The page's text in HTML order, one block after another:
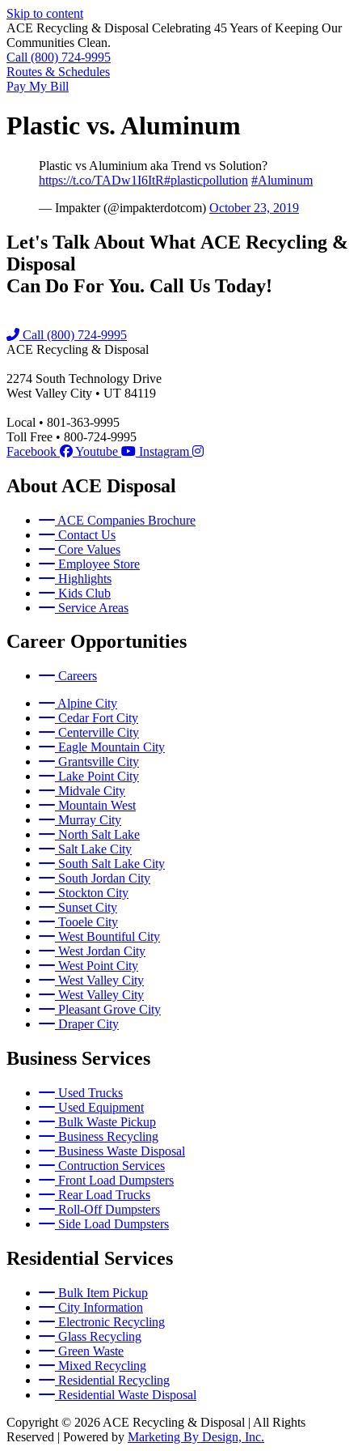
Skip to content
ACE Recycling & Disposal Celebrating 45 Years of Keeping Our
Communities Clean.
Call (800) 724-9995
Routes & Schedules
Pay My Bill
Plastic vs. Aluminum
Plastic vs Aluminium aka Trend vs Solution?
https://t.co/TADw1I6ItR#plasticpollution #Aluminum
— Impakter (@impakterdotcom) October 23, 2019
Let's Talk About What ACE Recycling &
Disposal
Can Do For You. Call Us Today!
Call (800) 724-9995
ACE Recycling & Disposal
2274 South Technology Drive
West Valley City • UT 84119
Local • 801-363-9995
Toll Free • 800-724-9995
Facebook
Youtube Instagram
About ACE Disposal
ACE Companies Brochure
Contact Us
Core Values
Employee Store
Highlights
Kids Club
Service Areas
Career Opportunities
Careers
Alpine City
Cedar Fort City
Centerville City
Eagle Mountain City
Grantsville City
Lake Point City
Midvale City
Mountain West
Murray City
North Salt Lake
Salt Lake City
South Salt Lake City
South Jordan City
Stockton City
Sunset City
Tooele City
West Bountiful City
West Jordan City
West Point City
West Valley City
West Valley City
Pleasant Grove City
Draper City
Business Services
Used Trucks
Used Equipment
Bulk Waste Pickup
Business Recycling
Business Waste Disposal
Contruction Services
Front Load Dumpsters
Rear Load Trucks
Roll-Off Dumpsters
Side Load Dumpsters
Residential Services
Bulk Item Pickup
City Information
Electronic Recycling
Glass Recycling
Green Waste
Mixed Recycling
Residential Recycling
Residential Waste Disposal
Copyright © 2026 ACE Recycling & Disposal | All Rights
Reserved | Powered by Marketing By Design, Inc.